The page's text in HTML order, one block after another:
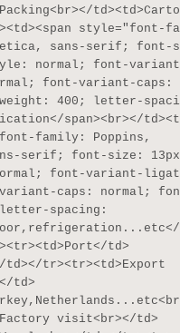
style="font-
sans-serif; font-
normal; font-
font-variant-caps:
400; letter-
span><br></
family: Poppins,
serif; font-size:
font-variant-
caps: normal;
spacing:
td>
td></tr><tr><td>Export
td>
visit<br></td>